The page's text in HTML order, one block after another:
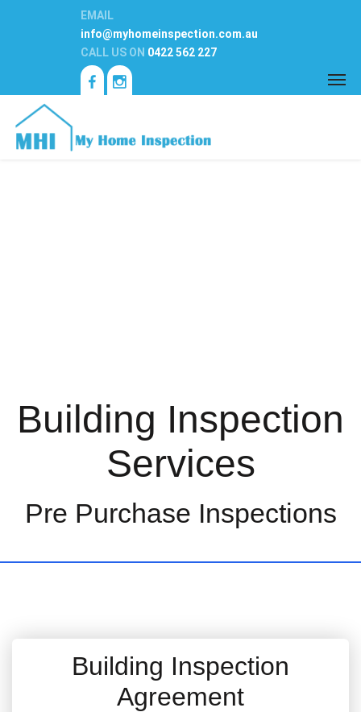
EMAIL
info@myhomeinspection.com.au
CALL US ON 0422 562 227
Building Inspection
Services
Pre Purchase Inspections
Building Inspection
Agreement